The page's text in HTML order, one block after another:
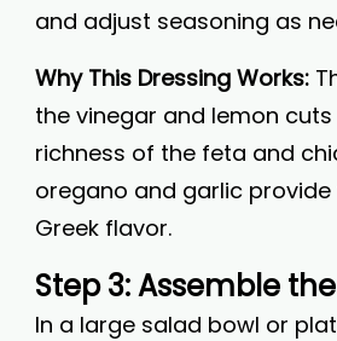
and adjust seasoning as
Why This Dressing Works:
the vinegar and lemon
richness of the feta and
oregano and garlic
Greek flavor.
Step 3: Assemble
In a large salad bowl or